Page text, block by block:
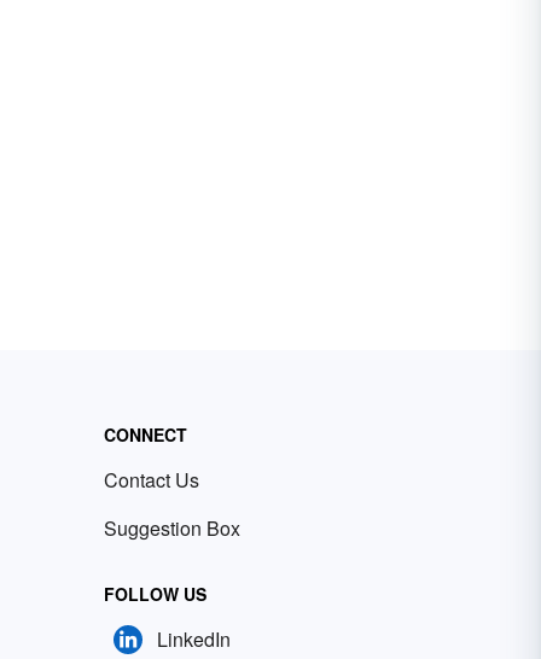
CONNECT
Contact Us
Suggestion Box
FOLLOW US
LinkedIn